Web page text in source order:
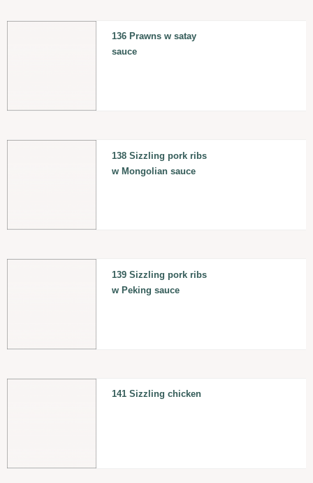
136 Prawns w satay
sauce
138 Sizzling pork ribs
w Mongolian sauce
139 Sizzling pork ribs
w Peking sauce
141 Sizzling chicken